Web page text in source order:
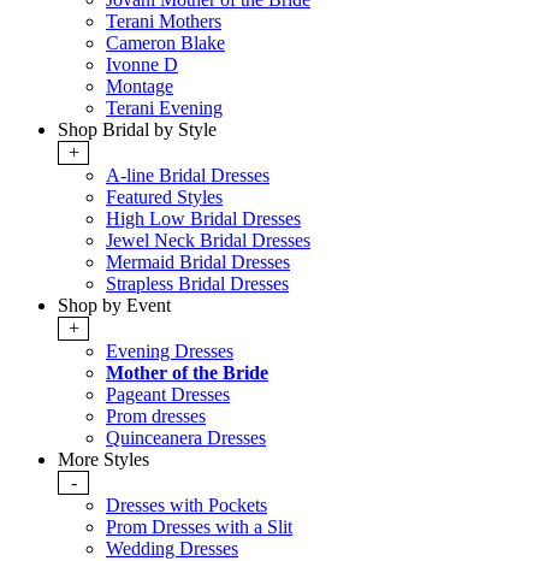
Terani Mothers
Cameron Blake
Ivonne D
Montage
Terani Evening
Shop Bridal by Style
+
A-line Bridal Dresses
Featured Styles
High Low Bridal Dresses
Jewel Neck Bridal Dresses
Mermaid Bridal Dresses
Strapless Bridal Dresses
Shop by Event
+
Evening Dresses
Mother of the Bride
Pageant Dresses
Prom dresses
Quinceanera Dresses
More Styles
-
Dresses with Pockets
Prom Dresses with a Slit
Wedding Dresses